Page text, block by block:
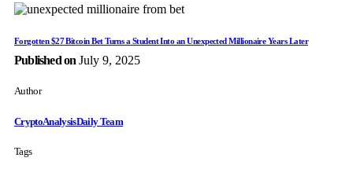
Forgotten $27 Bitcoin Bet Turns a Student Into an Unexpected Millionaire Years Later
Published on July 9, 2025
Author
CryptoAnalysisDaily Team
Tags